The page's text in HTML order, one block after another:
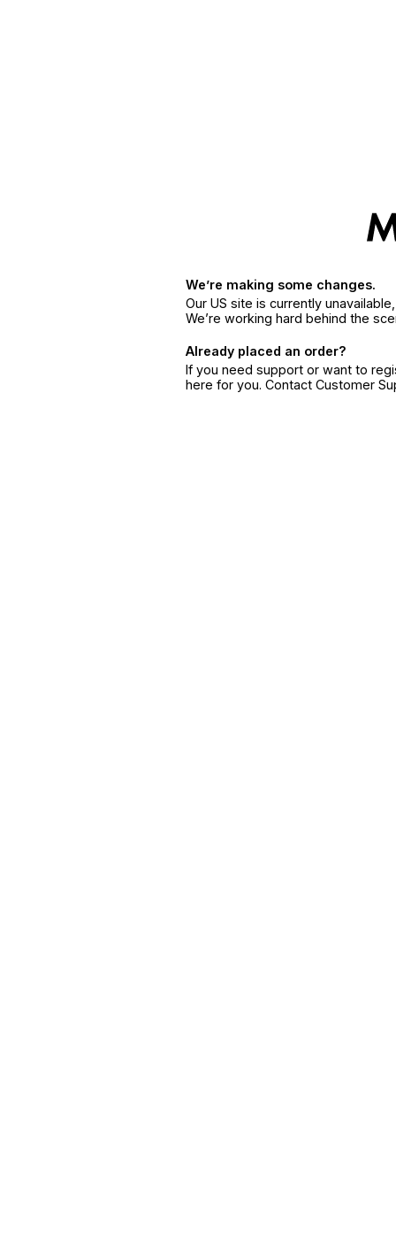
We’re making some changes.
Our US site is currently
We’re working hard behind the
Already placed an order?
If you need support or want to
here for you. Contact Customer